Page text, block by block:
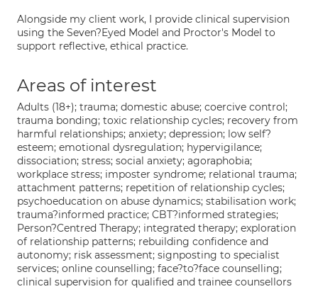
Alongside my client work, I provide clinical supervision
using the Seven?Eyed Model and Proctor's Model to
support reflective, ethical practice.
Areas of interest
Adults (18+); trauma; domestic abuse; coercive control;
trauma bonding; toxic relationship cycles; recovery from
harmful relationships; anxiety; depression; low self?
esteem; emotional dysregulation; hypervigilance;
dissociation; stress; social anxiety; agoraphobia;
workplace stress; imposter syndrome; relational trauma;
attachment patterns; repetition of relationship cycles;
psychoeducation on abuse dynamics; stabilisation work;
trauma?informed practice; CBT?informed strategies;
Person?Centred Therapy; integrated therapy; exploration
of relationship patterns; rebuilding confidence and
autonomy; risk assessment; signposting to specialist
services; online counselling; face?to?face counselling;
clinical supervision for qualified and trainee counsellors